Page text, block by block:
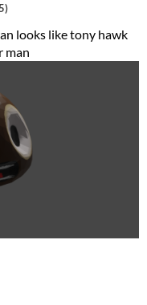
looks like tony hawk
man